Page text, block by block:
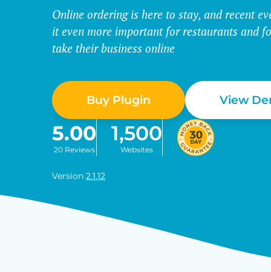
Online ordering is here to stay, and recent
it even more important for restaurants and
take their business online
Buy Plugin View
5.00
20 Reviews
1,500
Websites
Version 2.1.12